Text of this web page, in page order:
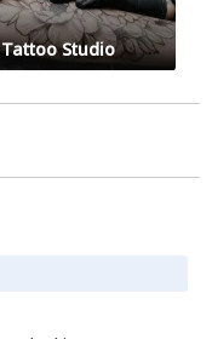
Tattoo Studio